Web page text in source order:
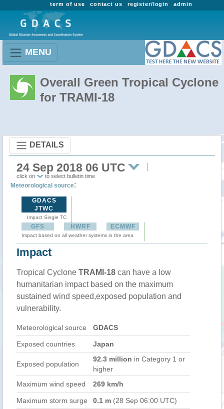
admin
register/login
contact us
term of use
MENU
Overall Green Tropical Cyclone
for TRAMI-18
DETAILS
24 Sep 2018 06 UTC
click on to select bulletin time
Meteorological source:
GDACS
JTWC
Impact Single TC
GFS HWRF ECMWF
Impact based on all weather systems in the area
Impact
Tropical Cyclone TRAMI-18 can have a low
humanitarian impact based on the maximum
sustained wind speed,exposed population and
vulnerability.
Meteorological source GDACS
Exposed countries Japan
Exposed population
92.3 million in Category 1 or
higher
Maximum wind speed
269 km/h
Maximum storm surge 0.1 m (28 Sep 06:00 UTC)